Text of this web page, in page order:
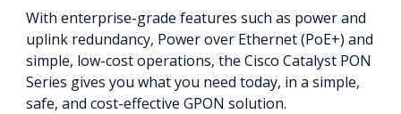
With enterprise-grade features such as power and
uplink redundancy, Power over Ethernet (PoE+) and
simple, low-cost operations, the Cisco Catalyst PON
Series gives you what you need today, in a simple,
safe, and cost-effective GPON solution.